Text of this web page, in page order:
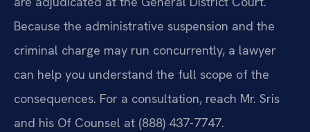
Because the administrative suspension and the
criminal charge may run concurrently, a lawyer
can help you understand the full scope of the
consequences. For a consultation, reach Mr. Sris
and his Of Counsel at (888) 437-7747.